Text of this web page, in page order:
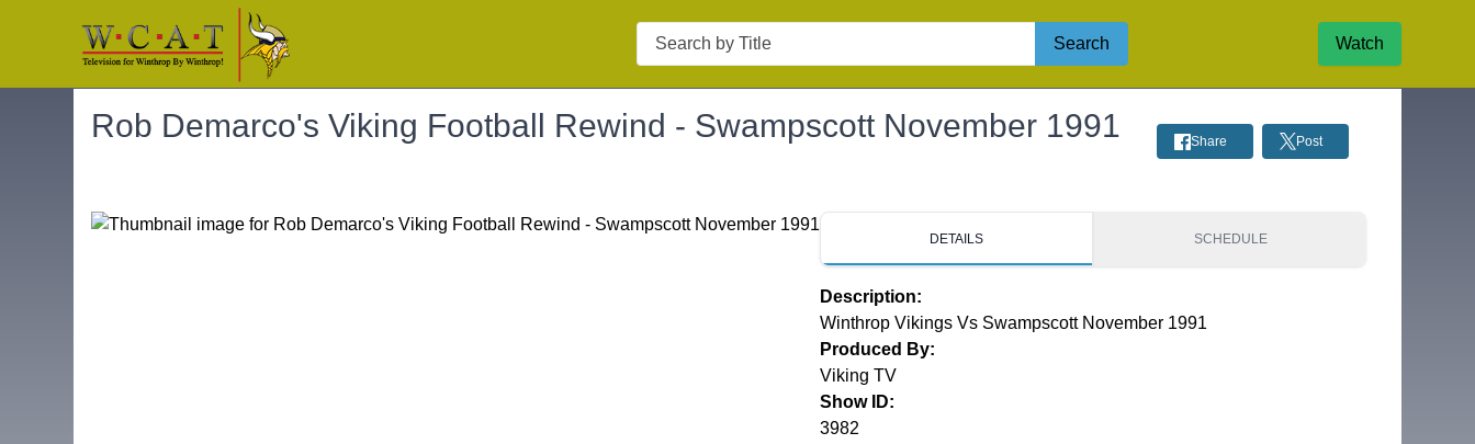
Search
Search Watch
Rob Demarco's Viking Football Rewind - Swampscott November 1991 Share Post
DETAILS SCHEDULE
Description:
Winthrop Vikings Vs Swampscott November 1991
Produced By:
Viking TV
Show ID:
3982